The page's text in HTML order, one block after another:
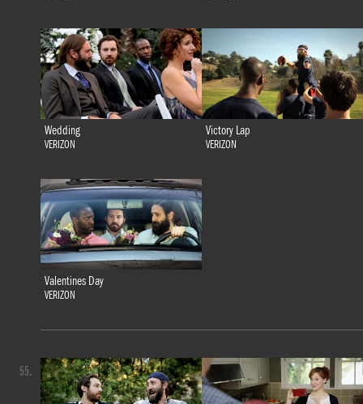
Wedding
VERIZON
Victory Lap
VERIZON
Valentines Day
VERIZON
55.